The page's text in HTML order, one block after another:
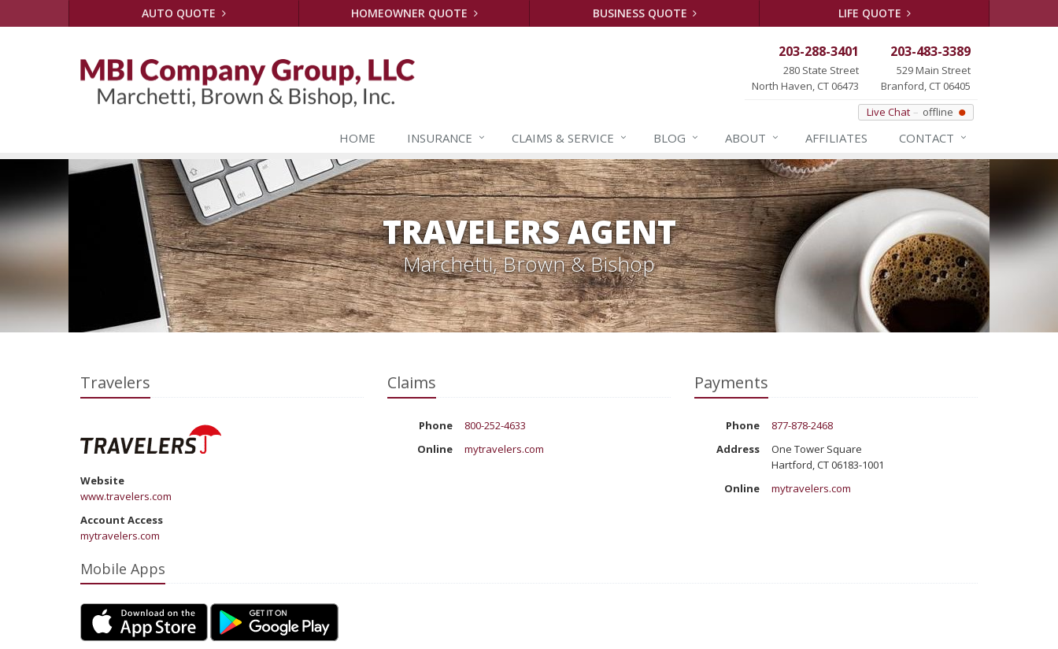
AUTO QUOTE HOMEOWNER QUOTE BUSINESS QUOTE LIFE QUOTE
203-288-3401
280 State Street
North Haven, CT 06473
203-483-3389
529 Main Street
Branford, CT 06405
Live Chat
offline
HOME INSURANCE CLAIMS & SERVICE BLOG ABOUT AFFILIATES CONTACT
TRAVELERS AGENT
Marchetti, Brown & Bishop
Travelers
Website
www.travelers.com
Account Access
mytravelers.com
Claims
Phone
800-252-4633
Online
mytravelers.com
Payments
Phone
877-878-2468
Address
One Tower Square
Hartford, CT 06183-1001
Online
mytravelers.com
Mobile Apps